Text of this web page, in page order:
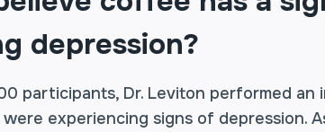
depression?
participants, Dr. Leviton performed an
experiencing signs of depression.